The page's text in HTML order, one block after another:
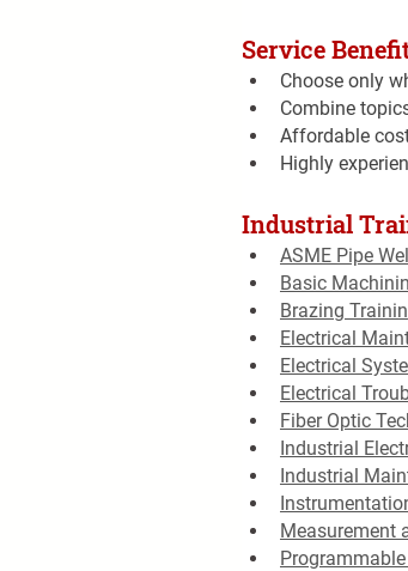
Service
Choose only
Combine
Affordable
Highly
Industrial
ASME Pipe
Basic
Brazing
Electrical
Electrical
Electrical
Fiber Optic
Industrial
Industrial
Measurement